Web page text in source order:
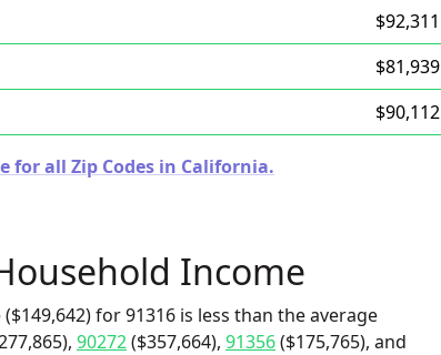
$92,311
$81,939
$90,112
for all Zip Codes in California.
Income
for 91316 is less than the average
90272($357,664), 91356($175,765), and